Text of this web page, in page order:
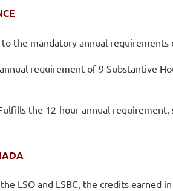
the mandatory annual requirements
requirement of 9 Substantive
the 12-hour annual
LSO and LSBC, the credits